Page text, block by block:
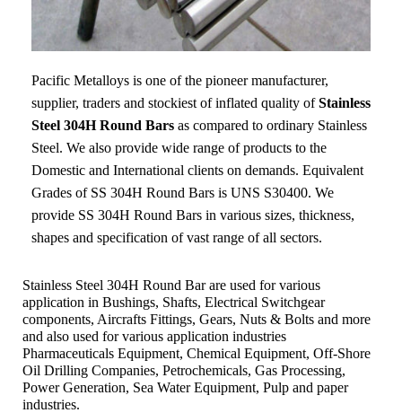
Pacific Metalloys is one of the pioneer manufacturer,
supplier, traders and stockiest of inflated quality ofStainless
Steel 304H Round Bars as compared to ordinary Stainless
Steel. We also provide wide range of products to the
Domestic and International clients on demands. Equivalent
Grades of SS 304H Round Bars is UNS S30400. We
provide SS 304H Round Bars in various sizes, thickness,
shapes and specification of vast range of all sectors.
Stainless Steel 304H Round Bar are used for various
application in Bushings, Shafts, Electrical Switchgear
components, Aircrafts Fittings, Gears, Nuts & Bolts and more
and also used for various application industries
Pharmaceuticals Equipment, Chemical Equipment, Off-Shore
Oil Drilling Companies, Petrochemicals, Gas Processing,
Power Generation, Sea Water Equipment, Pulp and paper
industries.